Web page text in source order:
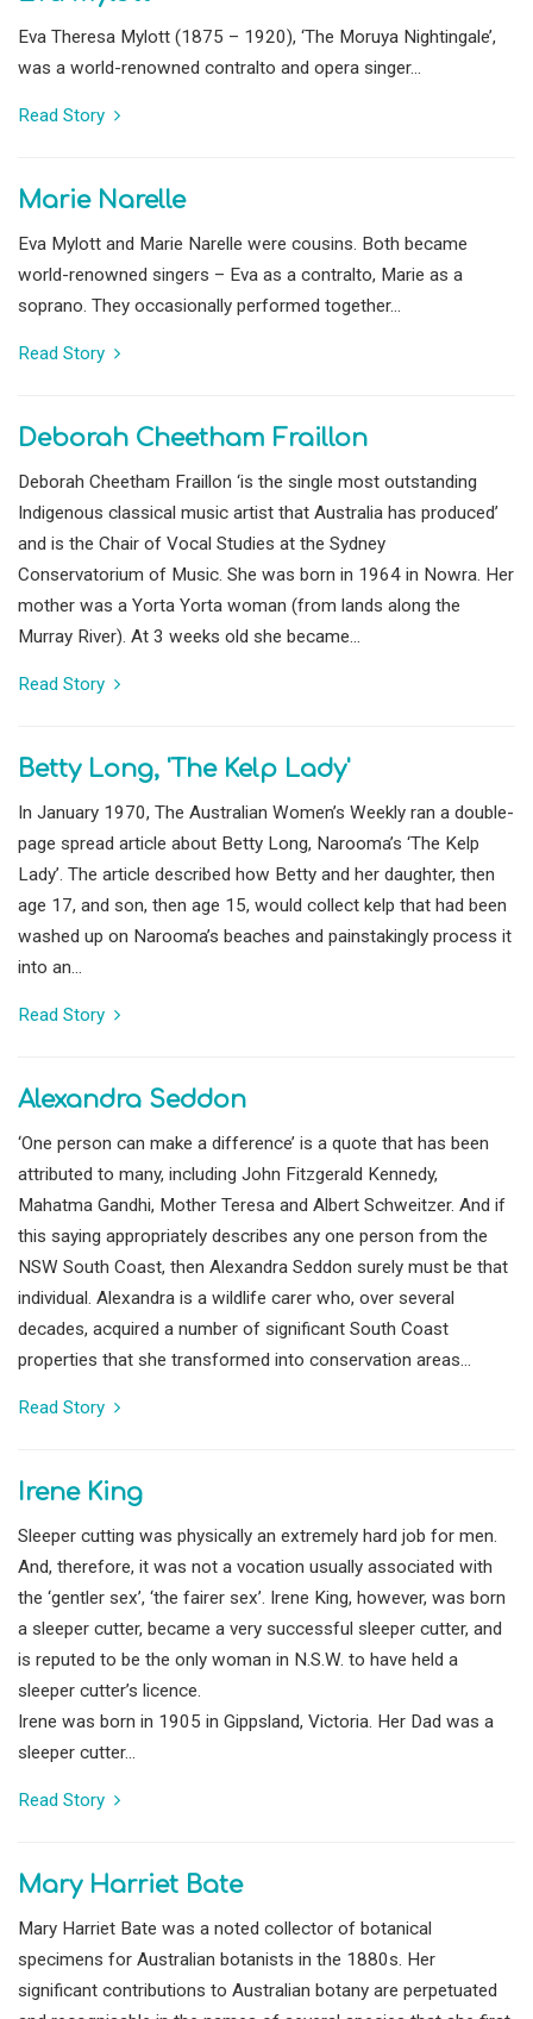
Eva Theresa Mylott (1875 – 1920), ‘The Moruya Nightingale’,
was a world-renowned contralto and opera singer...
Read Story
Marie Narelle
Eva Mylott and Marie Narelle were cousins. Both became
world-renowned singers – Eva as a contralto, Marie as a
soprano. They occasionally performed together...
Read Story
Deborah Cheetham Fraillon
Deborah Cheetham Fraillon ‘is the single most outstanding
Indigenous classical music artist that Australia has produced’
and is the Chair of Vocal Studies at the Sydney
Conservatorium of Music. She was born in 1964 in Nowra. Her
mother was a Yorta Yorta woman (from lands along the
Murray River). At 3 weeks old she became...
Read Story
Betty Long, 'The Kelp Lady'
In January 1970, The Australian Women’s Weekly ran a double-
page spread article about Betty Long, Narooma’s ‘The Kelp
Lady’. The article described how Betty and her daughter, then
age 17, and son, then age 15, would collect kelp that had been
washed up on Narooma’s beaches and painstakingly process it
into an...
Read Story
Alexandra Seddon
‘One person can make a difference’ is a quote that has been
attributed to many, including John Fitzgerald Kennedy,
Mahatma Gandhi, Mother Teresa and Albert Schweitzer. And if
this saying appropriately describes any one person from the
NSW South Coast, then Alexandra Seddon surely must be that
individual. Alexandra is a wildlife carer who, over several
decades, acquired a number of significant South Coast
properties that she transformed into conservation areas...
Read Story
Irene King
Sleeper cutting was physically an extremely hard job for men.
And, therefore, it was not a vocation usually associated with
the ‘gentler sex’, ‘the fairer sex’. Irene King, however, was born
a sleeper cutter, became a very successful sleeper cutter, and
is reputed to be the only woman in N.S.W. to have held a
sleeper cutter’s licence.
Irene was born in 1905 in Gippsland, Victoria. Her Dad was a
sleeper cutter...
Read Story
Mary Harriet Bate
Mary Harriet Bate was a noted collector of botanical
specimens for Australian botanists in the 1880s. Her
significant contributions to Australian botany are perpetuated